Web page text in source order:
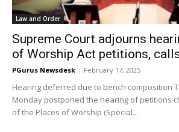
Law and Order
Supreme Court adjourns
of Worship Act petitions,
PGurus Newsdesk - February 17, 2025
Hearing deferred due to bench composition
Monday postponed the hearing of petitions
of the Places of Worship (Special...